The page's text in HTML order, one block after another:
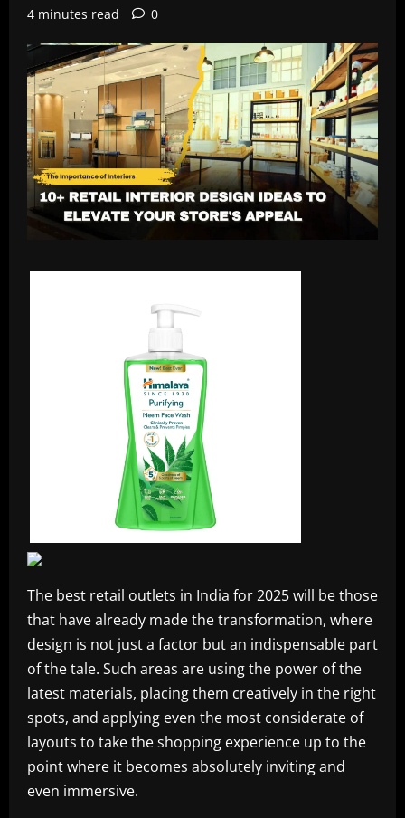
4 minutes read
0
The best retail outlets in India for 2025 will be those
that have already made the transformation, where
design is not just a factor but an indispensable part
of the tale. Such areas are using the power of the
latest materials, placing them creatively in the right
spots, and applying even the most considerate of
layouts to take the shopping experience up to the
point where it becomes absolutely inviting and
even immersive.